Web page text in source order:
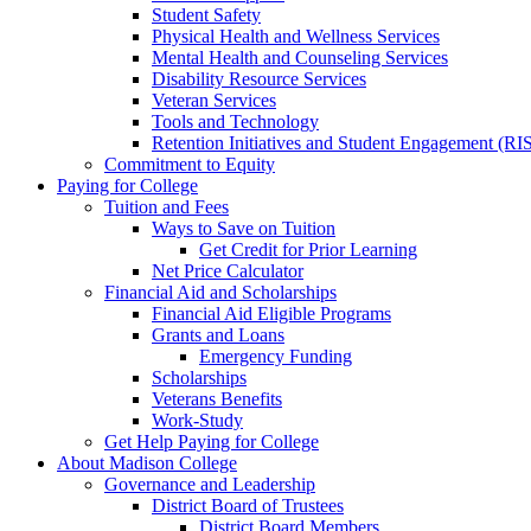
Student Safety
Physical Health and Wellness Services
Mental Health and Counseling Services
Disability Resource Services
Veteran Services
Tools and Technology
Retention Initiatives and Student Engagement
Commitment to Equity
Paying for College
Tuition and Fees
Ways to Save on Tuition
Get Credit for Prior Learning
Net Price Calculator
Financial Aid and Scholarships
Financial Aid Eligible Programs
Grants and Loans
Emergency Funding
Scholarships
Veterans Benefits
Work-Study
Get Help Paying for College
About Madison College
Governance and Leadership
District Board of Trustees
District Board Members